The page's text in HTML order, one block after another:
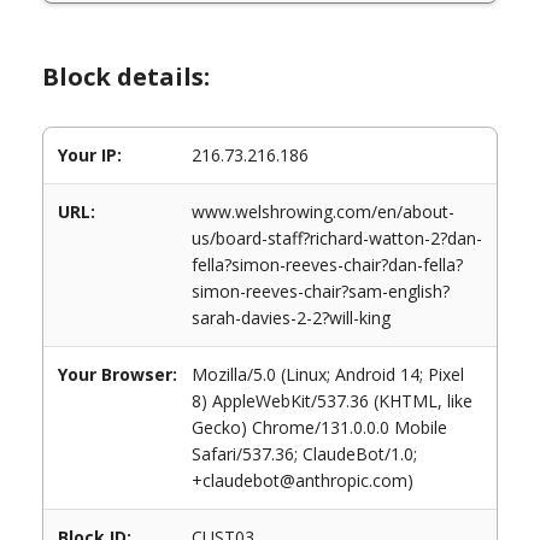
Block details:
Your IP: 216.73.216.186
URL:
www.welshrowing.com/en/about-
us/board-staff?richard-watton-2?dan-
fella?simon-reeves-chair?dan-fella?
simon-reeves-chair?sam-english?
sarah-davies-2-2?will-king
Your Browser:
Mozilla/5.0 (Linux; Android 14; Pixel
8) AppleWebKit/537.36 (KHTML, like
Gecko) Chrome/131.0.0.0 Mobile
Safari/537.36; ClaudeBot/1.0;
+claudebot@anthropic.com)